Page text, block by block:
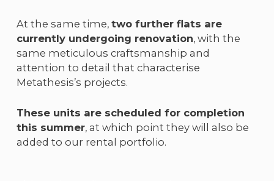
At the same time, two further flats are
currently undergoing renovation, with the
same meticulous craftsmanship and
attention to detail that characterise
Metathesis’s projects.
These units are scheduled for completion
this summer, at which point they will also be
added to our rental portfolio.